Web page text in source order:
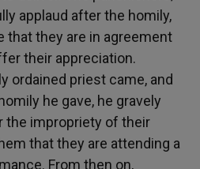
applaud after the homily,
that they are in agreement
their appreciation.
ordained priest came, and
he gave, he gravely
the impropriety of their
that they are attending a
From then on,